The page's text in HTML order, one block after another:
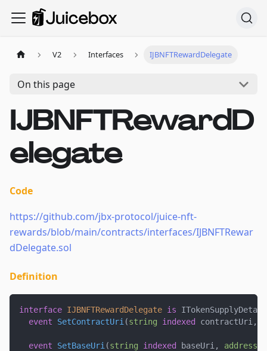
V2 Interfaces IJBNFTRewardDelegate
On this page
IJBNFTRewardD
elegate
Code
https://github.com/jbx-protocol/juice-nft-
rewards/blob/main/contracts/interfaces/IJBNFTRewar
dDelegate.sol
Definition
interface IJBNFTRewardDelegate is
event
SetContractUri (string indexed contractUri ,
event SetBaseUri (string indexed baseUri , address